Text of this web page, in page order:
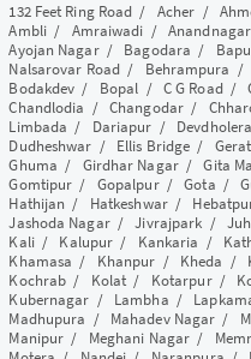
132 Feet Ring Road / Acher /
Ambli/ Amraiwadi /Anandnagar
Ayojan Nagar/ Bagodara /
Nalsarovar Road/ Behrampura /
Bodakdev / Bopal / C G Road/
Chandlodia /Changodar/
Limbada / Dariapur / Devdholera
Dudheshwar / Ellis Bridge /
Ghuma / Girdhar Nagar/Gita
Gomtipur / Gopalpur/Gota /
Hathijan / Hatkeshwar/
Jashoda Nagar/Jivrajpark /
Kali/ Kalupur / Kankaria /
Khamasa / Khanpur / Kheda /
Kochrab / Kolat / Kotarpur/
Kubernagar / Lambha /
Madhupura / Mahadev Nagar /
Manipur / Meghani Nagar /